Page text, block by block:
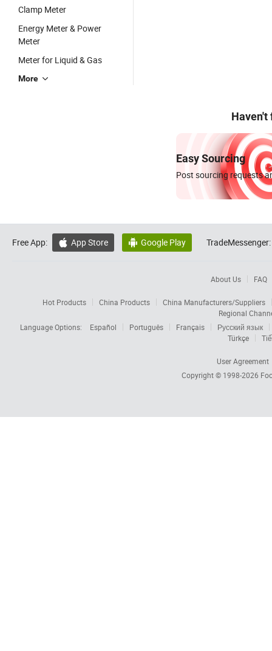
Clamp Meter
Energy Meter & Power
Meter
Meter for Liquid & Gas
More
Haven't
Easy Sourcing
Post sourcing requests
Free App:  App Store  Google Play TradeMessenger:
About Us FAQ
Hot Products China Products
China Manufacturers/Suppliers
Regional
Language Options:
Español Português Français
Русский язык
Türkçe
User Agreement
Copyright © 1998-2026